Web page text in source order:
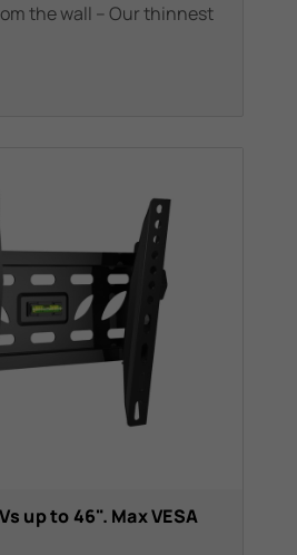
the wall – Our thinnest
up to 46". Max VESA